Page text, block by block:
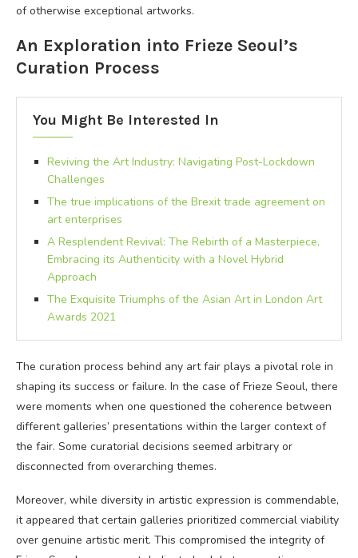
of otherwise exceptional artworks.
An Exploration into Frieze Seoul’s
Curation Process
You Might Be Interested In
Reviving the Art Industry: Navigating Post-Lockdown
Challenges
The true implications of the Brexit trade agreement on
art enterprises
A Resplendent Revival: The Rebirth of a Masterpiece,
Embracing its Authenticity with a Novel Hybrid
Approach
The Exquisite Triumphs of the Asian Art in London Art
Awards 2021
The curation process behind any art fair plays a pivotal role in
shaping its success or failure. In the case of Frieze Seoul, there
were moments when one questioned the coherence between
different galleries’ presentations within the larger context of
the fair. Some curatorial decisions seemed arbitrary or
disconnected from overarching themes.
Moreover, while diversity in artistic expression is commendable,
it appeared that certain galleries prioritized commercial viability
over genuine artistic merit. This compromised the integrity of